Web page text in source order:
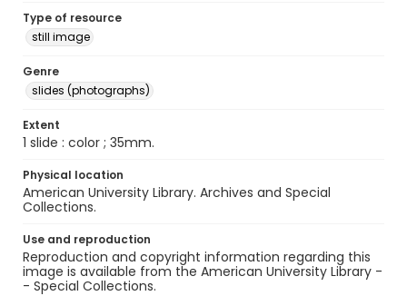
Type of resource
still image
Genre
slides (photographs)
Extent
1 slide : color ; 35mm.
Physical location
American University Library. Archives and Special
Collections.
Use and reproduction
Reproduction and copyright information regarding this
image is available from the American University Library -
- Special Collections.